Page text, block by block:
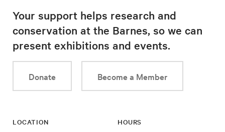
Your support helps research and
conservation at the Barnes, so we can
present exhibitions and events.
Donate Become a Member
LOCATION HOURS